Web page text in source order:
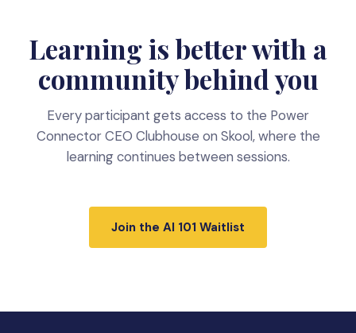
Learning is better with a
community behind you
Every participant gets access to the Power
Connector CEO Clubhouse on Skool, where the
learning continues between sessions.
Join the AI 101 Waitlist